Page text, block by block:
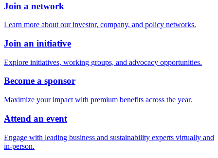
Join a network
Learn more about our investor, company, and policy networks.
Join an initiative
Explore initiatives, working groups, and advocacy opportunities.
Become a sponsor
Maximize your impact with premium benefits across the year.
Attend an event
Engage with leading business and sustainability experts virtually and
in-person.